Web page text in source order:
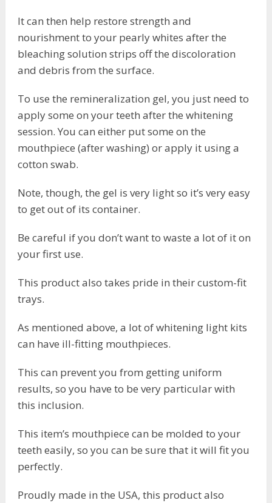
It can then help restore strength and
nourishment to your pearly whites after the
bleaching solution strips off the discoloration
and debris from the surface.
To use the remineralization gel, you just need to
apply some on your teeth after the whitening
session. You can either put some on the
mouthpiece (after washing) or apply it using a
cotton swab.
Note, though, the gel is very light so it’s very easy
to get out of its container.
Be careful if you don’t want to waste a lot of it on
your first use.
This product also takes pride in their custom-fit
trays.
As mentioned above, a lot of whitening light kits
can have ill-fitting mouthpieces.
This can prevent you from getting uniform
results, so you have to be very particular with
this inclusion.
This item’s mouthpiece can be molded to your
teeth easily, so you can be sure that it will fit you
perfectly.
Proudly made in the USA, this product also